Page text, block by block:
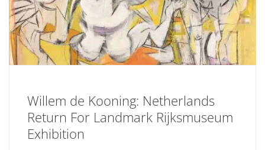
Willem de Kooning: Netherlands
Return For Landmark Rijksmuseum
Exhibition